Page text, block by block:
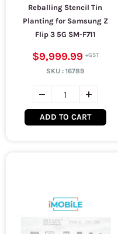
Reballing Stencil Tin
Planting for Samsung Z
Flip 3 5G SM-F711
$9,999.99
SKU :16789
ADD TO CART